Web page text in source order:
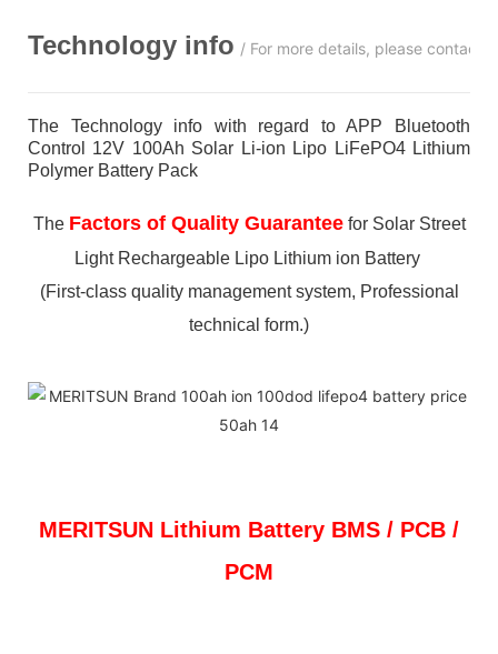
Technology info / For more details, please contact
The Technology info with regard to APP Bluetooth
Control 12V 100Ah Solar Li-ion Lipo LiFePO4 Lithium
Polymer Battery Pack
The Factors of Quality Guaranteefor Solar Street
Light Rechargeable Lipo Lithium ion Battery
(First-class quality management system, Professional
technical form.)
MERITSUN Lithium Battery BMS / PCB /
PCM